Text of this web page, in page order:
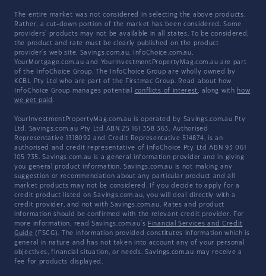
The entire market was not considered in selecting the above products.
Rather, a cut-down portion of the market has been considered. Some
providers' products may not be available in all states. To be considered,
the product and rate must be clearly published on the product
provider's web site. Savings.com.au, InfoChoice.com.au,
YourMortgage.com.au and YourInvestmentPropertyMag.com.au are part
of the InfoChoice Group. The InfoChoice Group are wholly owned by
KCBL Pty Ltd who are part of the Firstmac Group. Read about how
InfoChoice Group manages potential conflicts of interest, along with how
we get paid .
YourInvestmentPropertyMag.com.au is operated by Savings.com.au Pty
Ltd. Savings.com.au Pty Ltd ABN 25 161 358 363, Authorised
Representative 1318092 and Credit Representative 514874, is an
authorised and credit representative of InfoChoice Pty Ltd ABN 93 061
105 735. Savings.com.au is a general information provider and in giving
you general product information, Savings.com.au is not making any
suggestion or recommendation about any particular product and all
market products may not be considered. If you decide to apply for a
credit product listed on Savings.com.au, you will deal directly with a
credit provider, and not with Savings.com.au. Rates and product
information should be confirmed with the relevant credit provider. For
more information, read Savings.com.au's Financial Services and Credit
Guide (FSCG). The information provided constitutes information which is
general in nature and has not taken into account any of your personal
objectives, financial situation, or needs. Savings.com.au may receive a
fee for products displayed.